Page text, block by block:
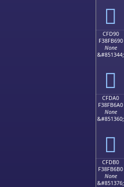
󏶀
CFD90
F38FB690
None
&#851344;
󏶐
CFDA0
F38FB6A0
None
&#851360;
󏶠
CFDB0
F38FB6B0
None
&#851376;